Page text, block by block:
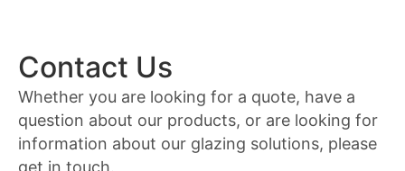
Contact Us
Whether you are looking for a quote, have a
question about our products, or are looking for
information about our glazing solutions, please